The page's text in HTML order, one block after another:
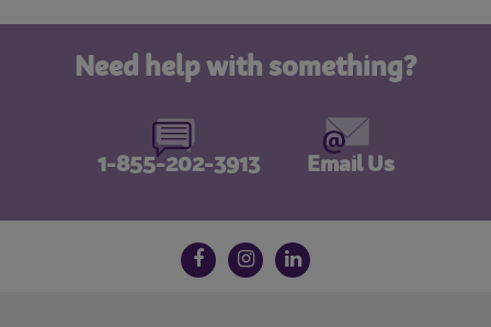
Need help with something?
1-855-202-3913 Email Us
Follow us on social media
FacebookInstagram
LinkedIn